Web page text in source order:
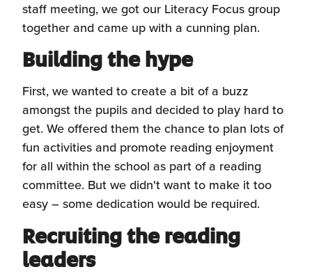
staff meeting, we got our Literacy Focus group
together and came up with a cunning plan.
Building the hype
First, we wanted to create a bit of a buzz
amongst the pupils and decided to play hard to
get. We offered them the chance to plan lots of
fun activities and promote reading enjoyment
for all within the school as part of a reading
committee. But we didn't want to make it too
easy – some dedication would be required.
Recruiting the reading
leaders